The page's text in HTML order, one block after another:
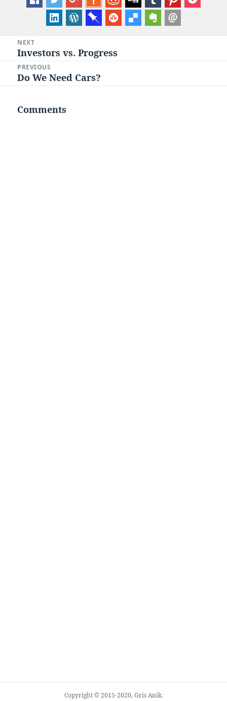
navigation
NEXT
Next
post:
Investors vs. Progress
PREVIOUS
Previous
Do We Need Cars?
Comments
Copyright © 2015-2020, Gris Anik.